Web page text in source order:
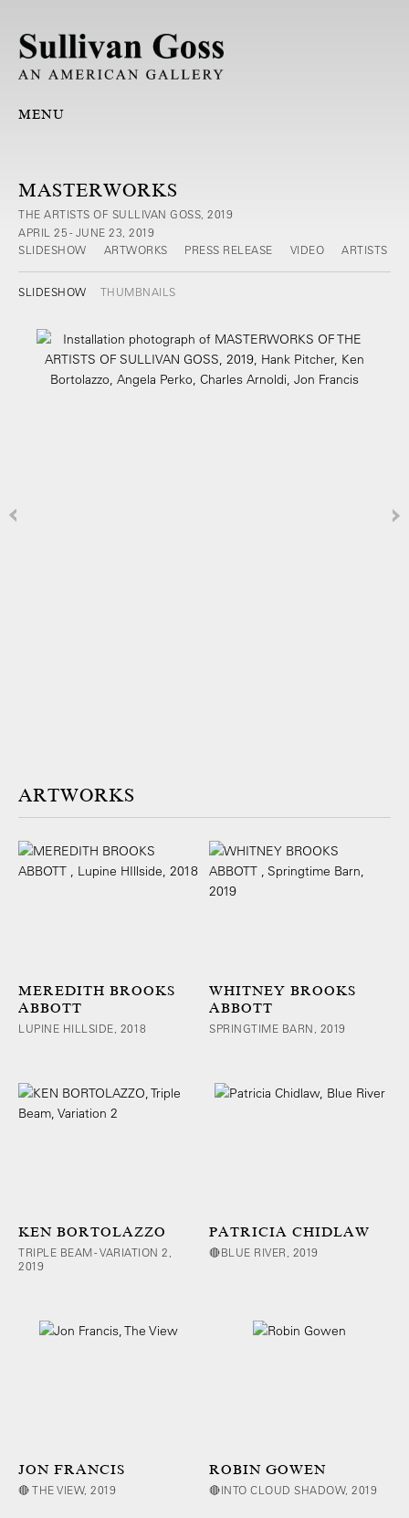
MENU
MASTERWORKS
THE ARTISTS OF SULLIVAN GOSS, 2019
APRIL 25 - JUNE 23, 2019
SLIDESHOW
ARTWORKS PRESS RELEASE VIDEO ARTISTS
SLIDESHOW THUMBNAILS
ARTWORKS
MEREDITH BROOKS
ABBOTT
LUPINE HILLSIDE, 2018
WHITNEY BROOKS
ABBOTT
SPRINGTIME BARN, 2019
KEN BORTOLAZZO
TRIPLE BEAM - VARIATION 2,
2019
PATRICIA CHIDLAW
🔴BLUE RIVER, 2019
JON FRANCIS
🔴 THE VIEW, 2019
ROBIN GOWEN
🔴INTO CLOUD SHADOW, 2019